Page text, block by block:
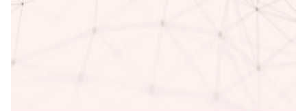
Experience unmatched clarity with a single platform that
combines unique data, AI, and human expertise.